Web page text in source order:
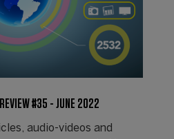
REVIEW #35 - JUNE 2022
audio-videos and